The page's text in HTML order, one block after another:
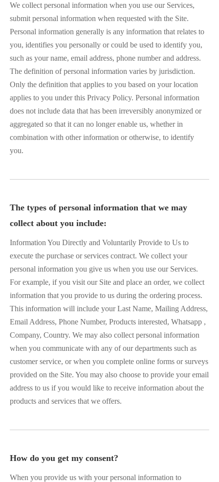
We collect personal information when you use our Services,
submit personal information when requested with the Site.
Personal information generally is any information that relates to
you, identifies you personally or could be used to identify you,
such as your name, email address, phone number and address.
The definition of personal information varies by jurisdiction.
Only the definition that applies to you based on your location
applies to you under this Privacy Policy. Personal information
does not include data that has been irreversibly anonymized or
aggregated so that it can no longer enable us, whether in
combination with other information or otherwise, to identify
you.
The types of personal information that we may
collect about you include:
Information You Directly and Voluntarily Provide to Us to
execute the purchase or services contract. We collect your
personal information you give us when you use our Services.
For example, if you visit our Site and place an order, we collect
information that you provide to us during the ordering process.
This information will include your Last Name, Mailing Address,
Email Address, Phone Number, Products interested, Whatsapp ,
Company, Country. We may also collect personal information
when you communicate with any of our departments such as
customer service, or when you complete online forms or surveys
provided on the Site. You may also choose to provide your email
address to us if you would like to receive information about the
products and services that we offers.
How do you get my consent?
When you provide us with your personal information to